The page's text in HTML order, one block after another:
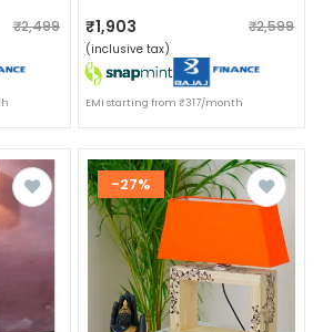
₹2,499 ₹1,903 ₹2,599
(inclusive tax)
EMI starting from ₹317/month
-27%